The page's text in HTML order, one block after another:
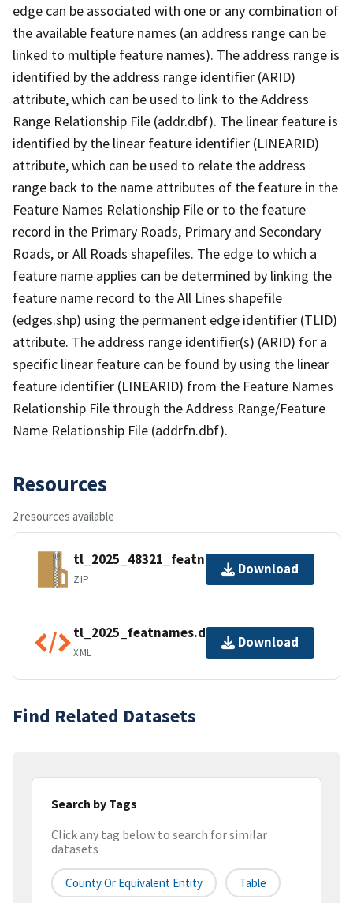
edge can be associated with one or any combination of
the available feature names (an address range can be
linked to multiple feature names). The address range is
identified by the address range identifier (ARID)
attribute, which can be used to link to the Address
Range Relationship File (addr.dbf). The linear feature is
identified by the linear feature identifier (LINEARID)
attribute, which can be used to relate the address
range back to the name attributes of the feature in the
Feature Names Relationship File or to the feature
record in the Primary Roads, Primary and Secondary
Roads, or All Roads shapefiles. The edge to which a
feature name applies can be determined by linking the
feature name record to the All Lines shapefile
(edges.shp) using the permanent edge identifier (TLID)
attribute. The address range identifier(s) (ARID) for a
specific linear feature can be found by using the linear
feature identifier (LINEARID) from the Feature Names
Relationship File through the Address Range/Feature
Name Relationship File (addrfn.dbf).
Resources
2 resources available
tl_2025_48321_featnames.zip
ZIP
Download
tl_2025_featnames.dbf.ea.iso.xml
XML
Download
Find Related Datasets
Search by Tags
Click any tag below to search for similar
datasets
County Or Equivalent Entity Table